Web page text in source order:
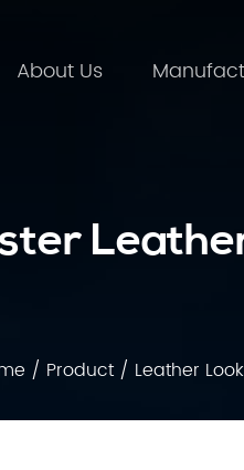
About Us
/ Product/ Leather